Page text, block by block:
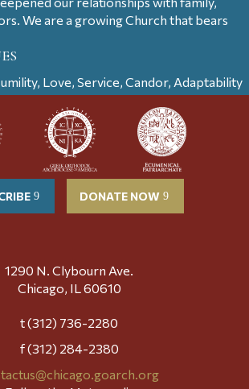
We are a growing Church that bears
Love, Service, Candor, Adaptability
DONATE NOW
1290 N. Clybourn Ave.
Chicago, IL 60610
t (312) 736-2280
f (312) 284-2380